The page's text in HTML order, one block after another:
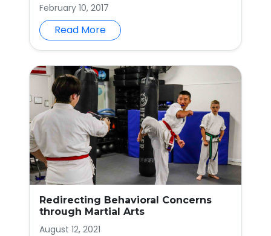
February 10, 2017
Read More
Redirecting Behavioral Concerns
through Martial Arts
August 12, 2021